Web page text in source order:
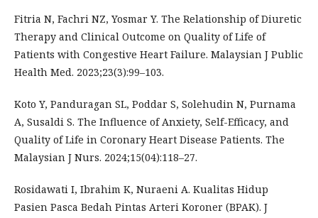
Fitria N, Fachri NZ, Yosmar Y. The Relationship of Diuretic
Therapy and Clinical Outcome on Quality of Life of
Patients with Congestive Heart Failure. Malaysian J Public
Health Med. 2023;23(3):99–103.
Koto Y, Panduragan SL, Poddar S, Solehudin N, Purnama
A, Susaldi S. The Influence of Anxiety, Self-Efficacy, and
Quality of Life in Coronary Heart Disease Patients. The
Malaysian J Nurs. 2024;15(04):118–27.
Rosidawati I, Ibrahim K, Nuraeni A. Kualitas Hidup
Pasien Pasca Bedah Pintas Arteri Koroner (BPAK). J